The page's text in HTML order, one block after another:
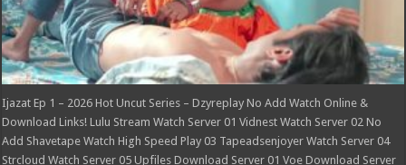
Ijazat Ep 1 – 2026 Hot Uncut Series – Dzyreplay No Add Watch Online &
Download Links! Lulu Stream Watch Server 01 Vidnest Watch Server 02 No
Add Shavetape Watch High Speed Play 03 Tapeadsenjoyer Watch Server 04
Strcloud Watch Server 05 Upfiles Download Server 01 Voe Download Server